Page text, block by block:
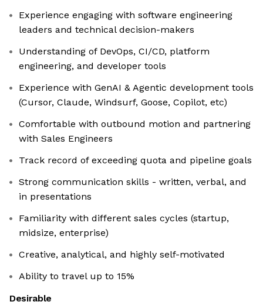
Experience engaging with software engineering
leaders and technical decision-makers
Understanding of DevOps, CI/CD, platform
engineering, and developer tools
Experience with GenAI & Agentic development tools
(Cursor, Claude, Windsurf, Goose, Copilot, etc)
Comfortable with outbound motion and partnering
with Sales Engineers
Track record of exceeding quota and pipeline goals
Strong communication skills - written, verbal, and
in presentations
Familiarity with different sales cycles (startup,
midsize, enterprise)
Creative, analytical, and highly self-motivated
Ability to travel up to 15%
Desirable